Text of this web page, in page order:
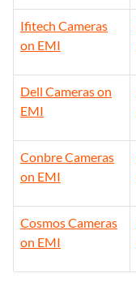
on EMI
on EMI
EMI
on EMI
on EMI